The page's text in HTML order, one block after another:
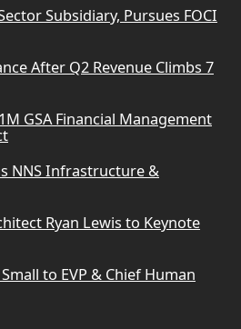
Subsidiary, Pursues FOCI
After Q2 Revenue Climbs 7
GSA Financial Management
NNS Infrastructure &
Ryan Lewis to Keynote
to EVP & Chief Human